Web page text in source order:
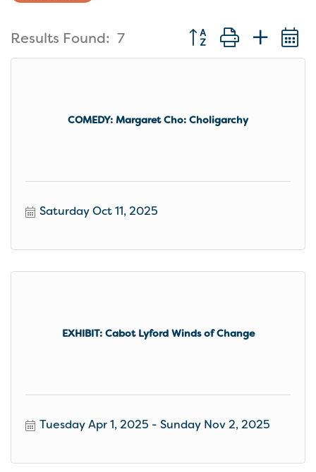
Results Found: 7 Button group with
COMEDY: Margaret Cho: Choligarchy
Saturday Oct 11, 2025
EXHIBIT: Cabot Lyford Winds of Change
Tuesday Apr 1, 2025 Sunday Nov 2, 2025